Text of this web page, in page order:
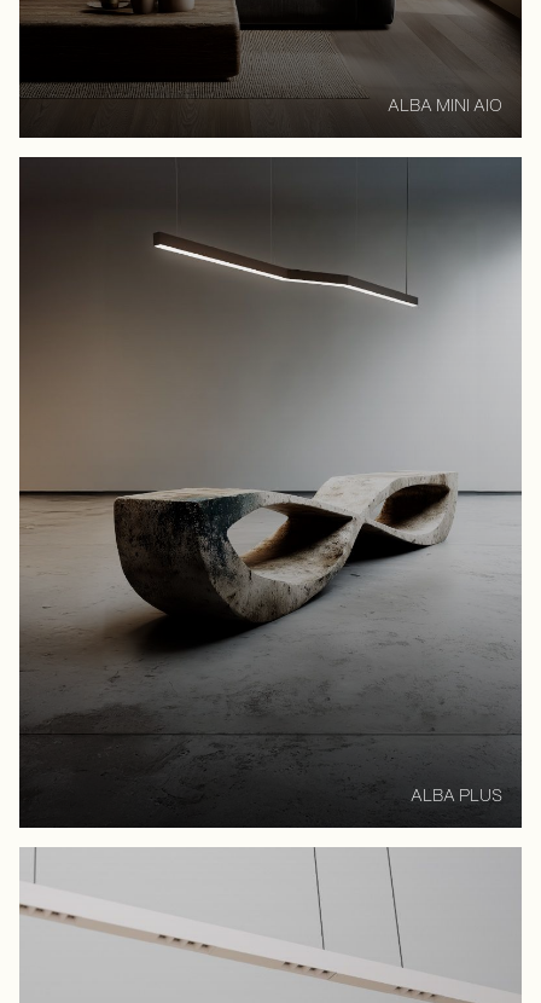
ALBA MINI AIO
ALBA PLUS